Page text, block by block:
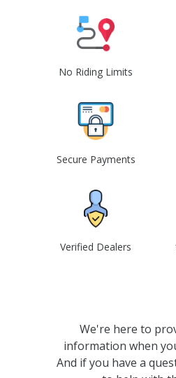
No Riding Limits
Secure Payments
Verified Dealers
We're here to
information when
And if you have a